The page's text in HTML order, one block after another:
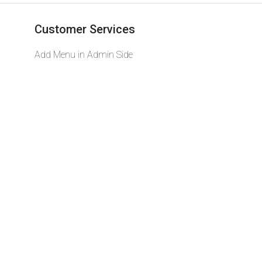
Customer Services
Add Menu in Admin Side